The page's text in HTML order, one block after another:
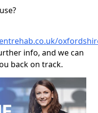
info, and we can
back on track.